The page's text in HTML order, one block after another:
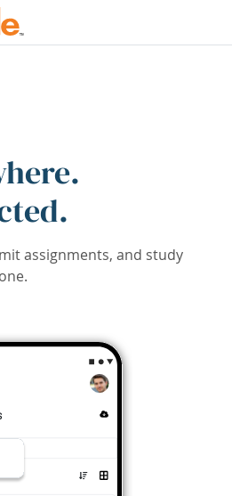
assignments, and study